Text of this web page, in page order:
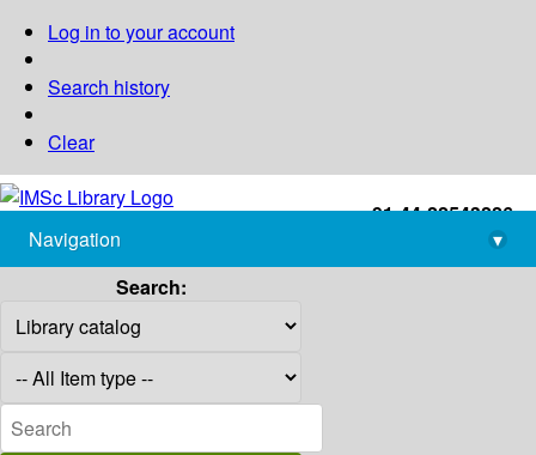
Log in to your account
Search history
Clear
+91-44-22543226
library@imsc.res.in
Navigation
▾
Search: